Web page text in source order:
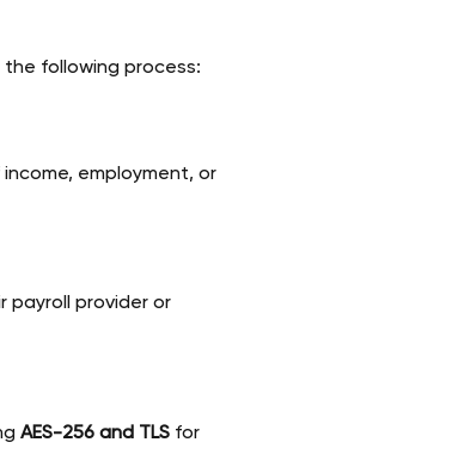
following process:
employment, or
payroll provider or
AES-256 and TLSfor